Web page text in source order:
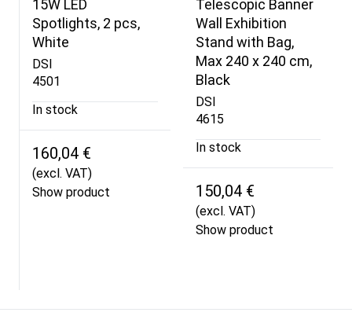
15W LED
Spotlights, 2 pcs,
White
DSI
4501
In stock
160,04 €
(excl. VAT)
Show product
Telescopic Banner
Wall Exhibition
Stand with Bag,
Max 240 x 240 cm,
Black
DSI
4615
In stock
150,04 €
(excl. VAT)
Show product